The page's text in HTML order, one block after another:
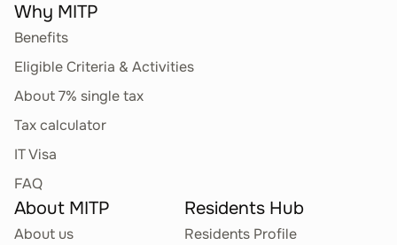
Why MITP
Benefits
Eligible Criteria & Activities
About 7% single tax
Tax calculator
IT Visa
FAQ
About MITP
About us
Residents Hub
Residents Profile